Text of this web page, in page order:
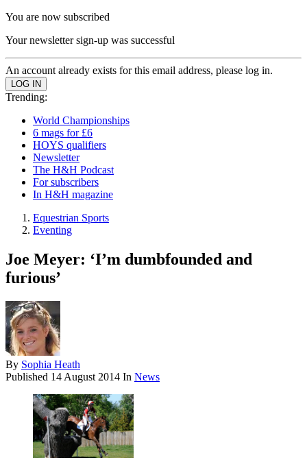
You are now subscribed
Your newsletter sign-up was successful
An account already exists for this email address, please log in.
Trending:
World Championships
6 mags for £6
HOYS qualifiers
Newsletter
The H&H Podcast
For subscribers
In H&H magazine
Equestrian Sports
Eventing
Joe Meyer: ‘I’m dumbfounded and
furious’
By Sophia Heath
Published 14 August 2014 In News